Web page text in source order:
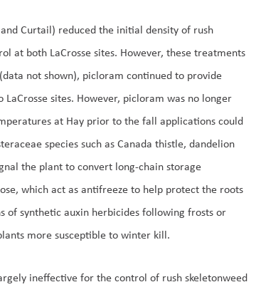
Curtail) reduced the initial density of rush
at both LaCrosse sites. However, these treatments
not shown), picloram continued to provide
sites. However, picloram was no longer
at Hay prior to the fall applications could
species such as Canada thistle, dandelion
the plant to convert long-chain storage
which act as antifreeze to help protect the roots
synthetic auxin herbicides following frosts or
more susceptible to winter kill.
ineffective for the control of rush skeletonweed